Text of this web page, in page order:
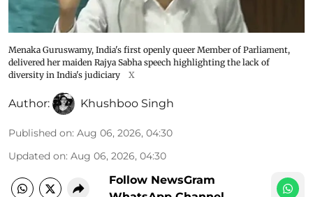
Menaka Guruswamy, India's first openly queer Member of Parliament,
delivered her maiden Rajya Sabha speech highlighting the lack of
diversity in India's judiciary
X
Author: Khushboo Singh
Published on: Aug 06, 2026, 04:30
Updated on: Aug 06, 2026, 04:30
Follow NewsGram